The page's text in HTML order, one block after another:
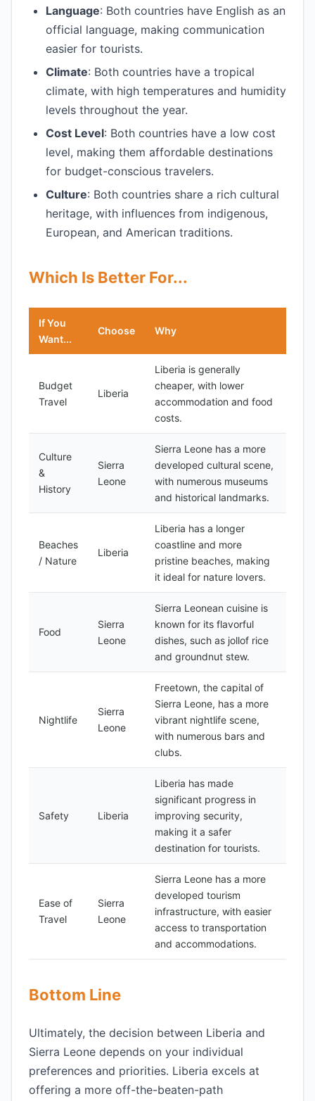
Language: Both countries have English as an
official language, making communication
easier for tourists.
Climate: Both countries have a tropical
climate, with high temperatures and humidity
levels throughout the year.
Cost Level: Both countries have a low cost
level, making them affordable destinations
for budget-conscious travelers.
Culture: Both countries share a rich cultural
heritage, with influences from indigenous,
European, and American traditions.
Which Is Better For...
If You
Want...
Choose Why
Budget
Travel
Liberia
Liberia is generally
cheaper, with lower
accommodation and food
costs.
Culture
&
History
Sierra
Leone
Sierra Leone has a more
developed cultural scene,
with numerous museums
and historical landmarks.
Beaches
/ Nature
Liberia
Liberia has a longer
coastline and more
pristine beaches, making
it ideal for nature lovers.
Food
Sierra
Leone
Sierra Leonean cuisine is
known for its flavorful
dishes, such as jollof rice
and groundnut stew.
Nightlife
Sierra
Leone
Freetown, the capital of
Sierra Leone, has a more
vibrant nightlife scene,
with numerous bars and
clubs.
Safety Liberia
Liberia has made
significant progress in
improving security,
making it a safer
destination for tourists.
Ease of
Travel
Sierra
Leone
Sierra Leone has a more
developed tourism
infrastructure, with easier
access to transportation
and accommodations.
Bottom Line
Ultimately, the decision between Liberia and
Sierra Leone depends on your individual
preferences and priorities. Liberia excels at
offering a more off-the-beaten-path